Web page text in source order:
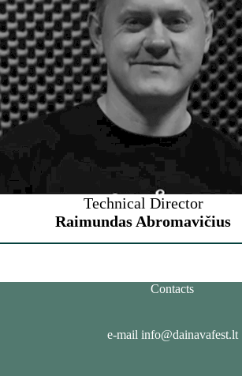
Technical Director
Raimundas Abromavičius
Contacts
e-mail info@dainavafest.lt